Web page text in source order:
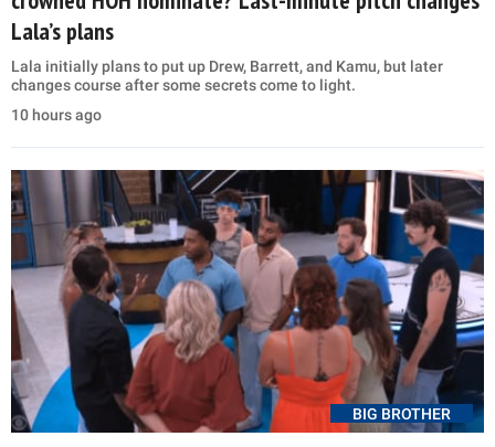
Lala’s plans
Lala initially plans to put up Drew, Barrett, and Kamu, but later
changes course after some secrets come to light.
10 hours ago
BIG BROTHER